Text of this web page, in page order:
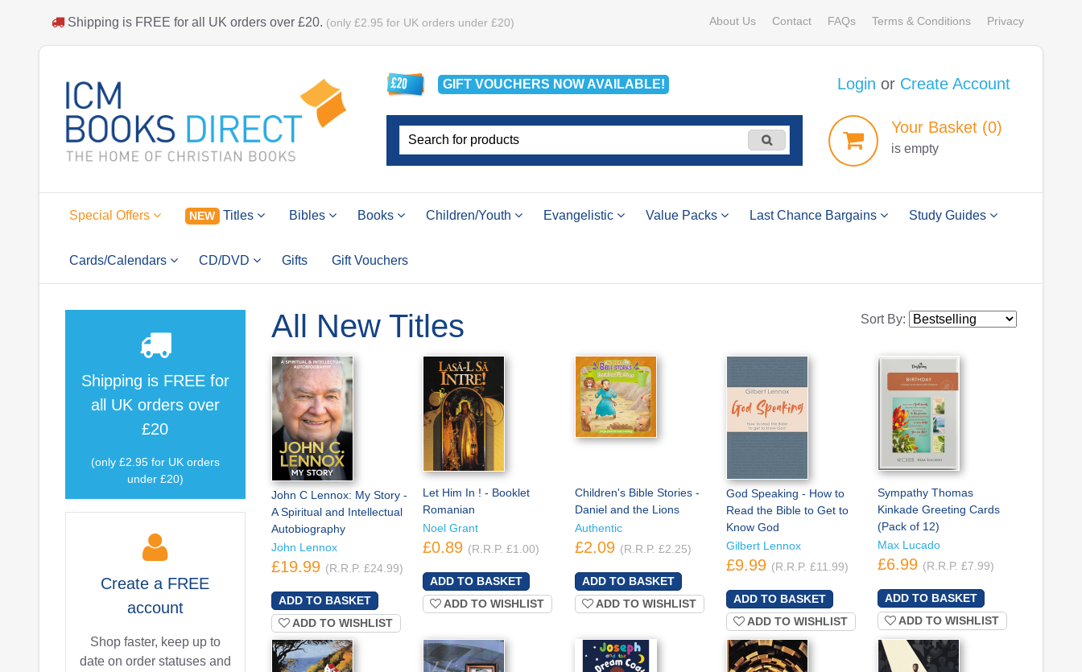
Shipping is FREE for all UK orders over £20. (only £2.95 for UK orders under £20) About Us Contact FAQs Terms & Conditions Privacy
GIFT VOUCHERS NOWAVAILABLE! Login or Create Account
YourBasket (0)
is empty
Special Offers NEW Titles Bibles Books Children/Youth Evangelistic Value Packs Last Chance Bargains Study Guides
Cards/Calendars CD/DVD Gifts Gift Vouchers
Shipping is FREEfor
all UK orders over
£20
(only £2.95 for UK orders
under £20)
Create a FREE
account
Shop faster, keep up to
date on order statuses and
All New Titles Sort By:
John C Lennox: My Story -
A Spiritual and Intellectual
Autobiography
John Lennox
£19.99 (R.R.P. £24.99)
ADD TO WISHLIST
Let Him In ! - Booklet
Romanian
Noel Grant
£0.89 (R.R.P. £1.00)
ADD TO WISHLIST
Children's Bible Stories -
Daniel and the Lions
Authentic
£2.09 (R.R.P. £2.25)
ADD TO WISHLIST
God Speaking - How to
Read the Bible to Get to
Know God
Gilbert Lennox
£9.99 (R.R.P. £11.99)
ADD TO WISHLIST
Sympathy Thomas
Kinkade Greeting Cards
(Pack of 12)
Max Lucado
£6.99 (R.R.P. £7.99)
ADD TO WISHLIST